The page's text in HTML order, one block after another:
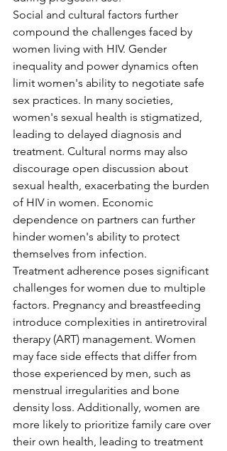
Social and cultural factors further
compound the challenges faced by
women living with HIV. Gender
inequality and power dynamics often
limit women's ability to negotiate safe
sex practices. In many societies,
women's sexual health is stigmatized,
leading to delayed diagnosis and
treatment. Cultural norms may also
discourage open discussion about
sexual health, exacerbating the burden
of HIV in women. Economic
dependence on partners can further
hinder women's ability to protect
themselves from infection.
Treatment adherence poses significant
challenges for women due to multiple
factors. Pregnancy and breastfeeding
introduce complexities in antiretroviral
therapy (ART) management. Women
may face side effects that differ from
those experienced by men, such as
menstrual irregularities and bone
density loss. Additionally, women are
more likely to prioritize family care over
their own health, leading to treatment